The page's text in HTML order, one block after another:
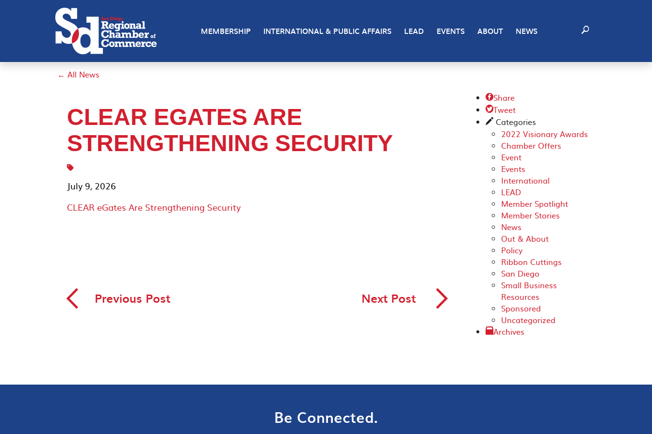
MEMBERSHIP INTERNATIONAL & PUBLIC AFFAIRS LEAD EVENTS ABOUT NEWS
← All News
CLEAR EGATES ARE
STRENGTHENING SECURITY
July 9, 2026
CLEAR eGates Are Strengthening Security
◅ Previous Post Next Post ▻
Share
Tweet
✎ Categories
2022 Visionary Awards
Chamber Offers
Event
Events
International
LEAD
Member Spotlight
Member Stories
News
Out & About
Policy
Ribbon Cuttings
San Diego
Small Business
Resources
Sponsored
Uncategorized
Archives
Be Connected.